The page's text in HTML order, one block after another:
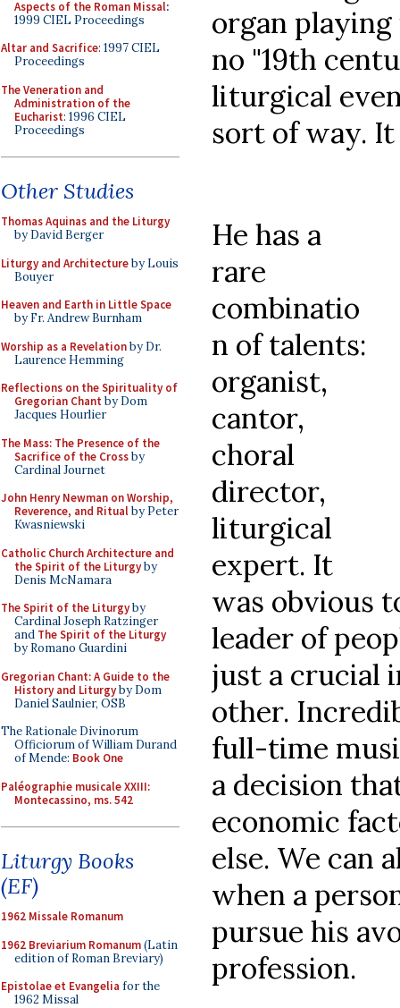
Aspects of the Roman Missal:
1999 CIEL Proceedings
Altar and Sacrifice: 1997 CIEL
Proceedings
The Veneration and
Administration of the
Eucharist: 1996 CIEL
Proceedings
Other Studies
Thomas Aquinas and the Liturgy
by David Berger
Liturgy and Architectureby Louis
Bouyer
Heaven and Earth in Little Space
by Fr. Andrew Burnham
Worship as a Revelationby Dr.
Laurence Hemming
Reflections on the Spirituality of
Gregorian Chant by Dom
Jacques Hourlier
The Mass: The Presence of the
Sacrifice of the Crossby
Cardinal Journet
John Henry Newman on Worship,
Reverence, and Ritualby Peter
Kwasniewski
Catholic Church Architecture and
the Spirit of the Liturgyby
Denis McNamara
The Spirit of the Liturgyby
Cardinal Joseph Ratzinger
and The Spirit of the Liturgy
by Romano Guardini
Gregorian Chant: A Guide to the
History and Liturgyby Dom
Daniel Saulnier, OSB
The Rationale Divinorum
Officiorum of William Durand
of Mende: Book One
Paléographie musicale XXIII:
Montecassino, ms. 542
Liturgy Books
(EF)
1962 Missale Romanum
1962 Breviarium Romanum(Latin
edition of Roman Breviary)
Epistolae et Evangelia for the
1962 Missal
organ
no "19th
liturgical
sort of way.
He has a
rare
combinatio
n of talents:
organist,
cantor,
choral
director,
liturgical
expert. It
was obvious
leader of
just a crucial
other.
full-time
a decision
economic
else. We can
when a
pursue his
profession.